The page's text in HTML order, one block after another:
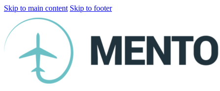
Skip to main content Skip to footer